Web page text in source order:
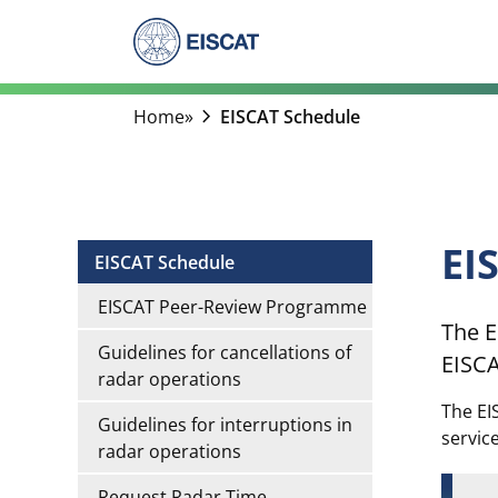
Home» chevron_right EISCAT Schedule
EISCAT Schedule
EISCAT Peer-Review Programme
Guidelines for cancellations of
radar operations
Guidelines for interruptions in
radar operations
The
The